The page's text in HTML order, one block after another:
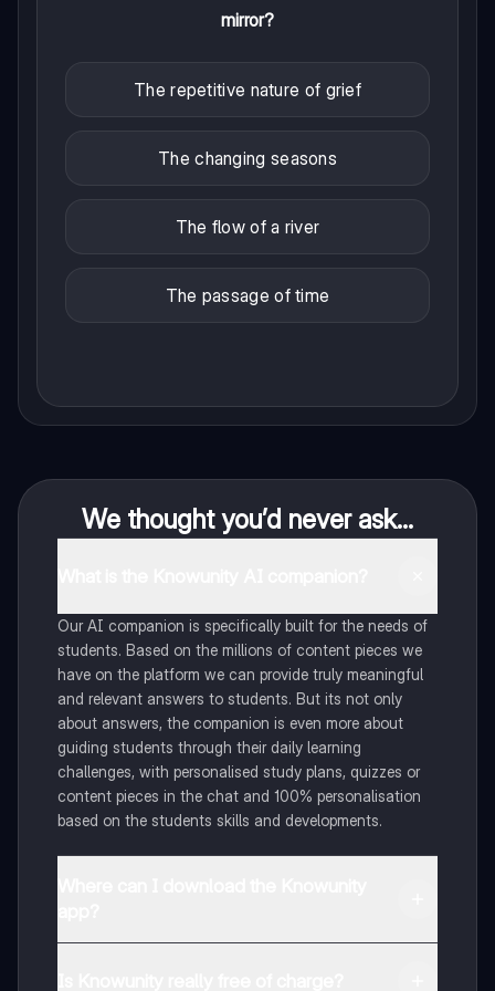
mirror?
The repetitive nature of grief
The changing seasons
The flow of a river
The passage of time
We thought you’d never ask...
Our AI companion is specifically built for the needs of
students. Based on the millions of content pieces we
have on the platform we can provide truly meaningful
and relevant answers to students. But its not only
about answers, the companion is even more about
guiding students through their daily learning
challenges, with personalised study plans, quizzes or
content pieces in the chat and 100% personalisation
based on the students skills and developments.